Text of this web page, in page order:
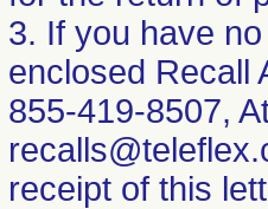
3. If you have
enclosed Recall
855-419-8507,
receipt of this